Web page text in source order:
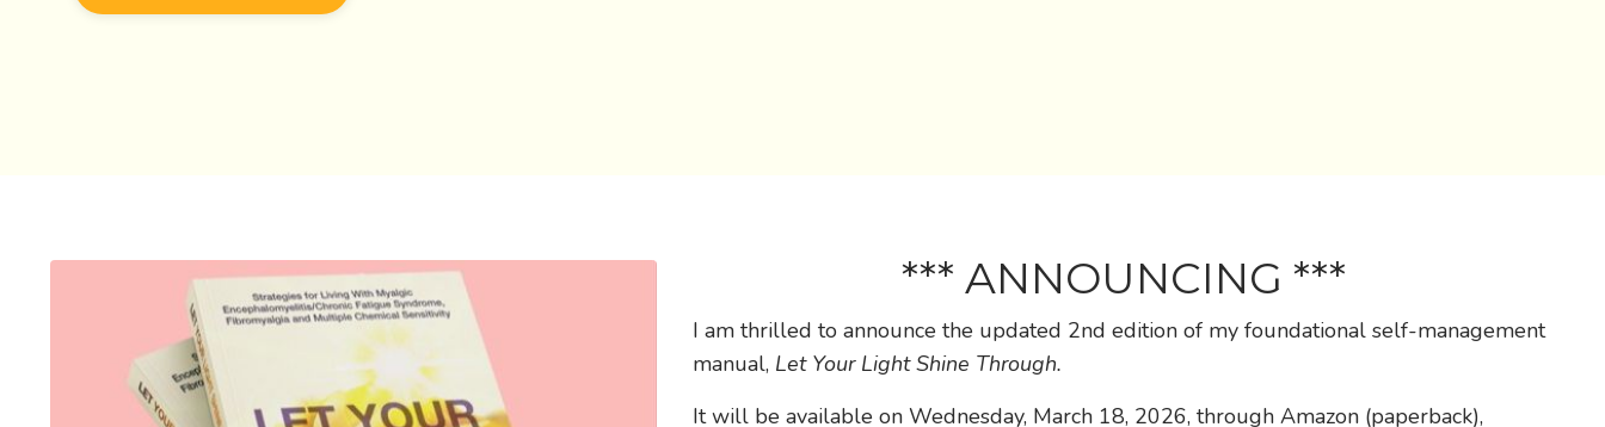
*** ANNOUNCING ***
I am thrilled to announce the updated 2nd edition of my foundational self-management
manual, Let Your Light Shine Through.
It will be available on Wednesday, March 18, 2026, through Amazon (paperback),